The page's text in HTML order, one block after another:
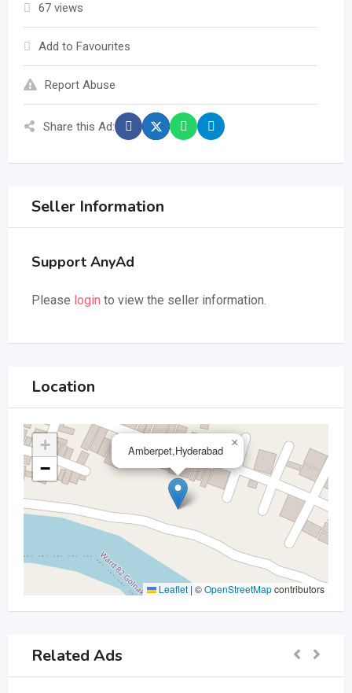
67 views
Add to Favourites
Report Abuse
Share this Ad:
Seller Information
Support AnyAd
Please login to view the seller information.
Location
Amberpet,Hyderabad
×
+
−
Leaflet | ©OpenStreetMapcontributors
Related Ads